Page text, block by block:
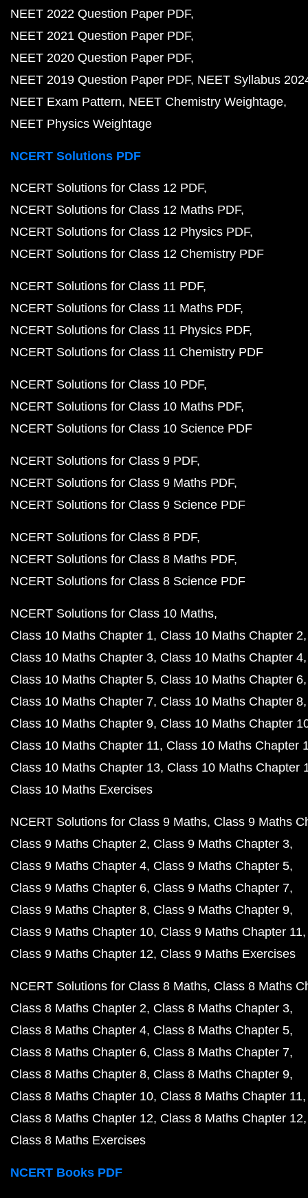
NEET 2022 Question Paper PDF
NEET 2021 Question Paper PDF
NEET 2020 Question Paper PDF
NEET 2019 Question Paper PDF NEET Syllabus
NEET Exam Pattern NEET Chemistry Weightage
NEET Physics Weightage
NCERT Solutions PDF
NCERT Solutions for Class 12 PDF
NCERT Solutions for Class 12 Maths PDF
NCERT Solutions for Class 12 Physics PDF
NCERT Solutions for Class 12 Chemistry PDF
NCERT Solutions for Class 11 PDF
NCERT Solutions for Class 11 Maths PDF
NCERT Solutions for Class 11 Physics PDF
NCERT Solutions for Class 11 Chemistry PDF
NCERT Solutions for Class 10 PDF
NCERT Solutions for Class 10 Maths PDF
NCERT Solutions for Class 10 Science PDF
NCERT Solutions for Class 9 PDF
NCERT Solutions for Class 9 Maths PDF
NCERT Solutions for Class 9 Science PDF
NCERT Solutions for Class 8 PDF
NCERT Solutions for Class 8 Maths PDF
NCERT Solutions for Class 8 Science PDF
NCERT Solutions for Class 10 Maths
Class 10 Maths Chapter 1 Class 10 Maths Chapter 2
Class 10 Maths Chapter 3 Class 10 Maths Chapter 4
Class 10 Maths Chapter 5 Class 10 Maths Chapter 6
Class 10 Maths Chapter 7 Class 10 Maths Chapter 8
Class 10 Maths Chapter 9 Class 10 Maths Chapter
Class 10 Maths Chapter 11 Class 10 Maths Chapter
Class 10 Maths Chapter 13 Class 10 Maths Chapter
Class 10 Maths Exercises
NCERT Solutions for Class 9 Maths Class 9 Maths
Class 9 Maths Chapter 2 Class 9 Maths Chapter 3
Class 9 Maths Chapter 4 Class 9 Maths Chapter 5
Class 9 Maths Chapter 6 Class 9 Maths Chapter 7
Class 9 Maths Chapter 8 Class 9 Maths Chapter 9
Class 9 Maths Chapter 10 Class 9 Maths Chapter 11
Class 9 Maths Chapter 12 Class 9 Maths Exercises
NCERT Solutions for Class 8 Maths Class 8 Maths
Class 8 Maths Chapter 2 Class 8 Maths Chapter 3
Class 8 Maths Chapter 4 Class 8 Maths Chapter 5
Class 8 Maths Chapter 6 Class 8 Maths Chapter 7
Class 8 Maths Chapter 8 Class 8 Maths Chapter 9
Class 8 Maths Chapter 10 Class 8 Maths Chapter 11
Class 8 Maths Chapter 12 Class 8 Maths Chapter 12
Class 8 Maths Exercises
NCERT Books PDF